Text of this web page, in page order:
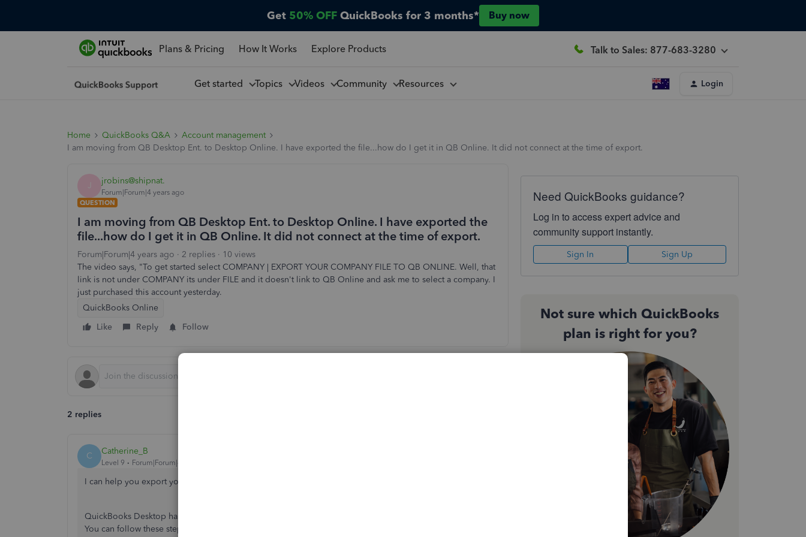
Get 50% OFF QuickBooks for 3 months* Buy now
Plans & Pricing How It Works Explore Products Talk to Sales: 877-683-3280
Get started Topics Videos Community Resources Login
Home QuickBooks Q&A
Account management
I am moving from QB Desktop Ent. to Desktop Online. I have exported the file...how do I get it in QB Online. It did not connect at the time of export.
J jrobins@shipnat.
Forum|Forum|4 years ago
QUESTION
I am moving from QB Desktop Ent. to Desktop Online. I have exported the
file...how do I get it in QB Online. It did not connect at the time of export.
Forum|Forum|4 years ago 2 replies
10 views
The video says, "To get started select COMPANY | EXPORT YOUR COMPANY FILE TO QB ONLINE. Well, that
link is not under COMPANY its under FILE and it doesn't link to QB Online and ask me to select a company. I
just purchased this account yesterday.
QuickBooks Online
Like
Reply Follow
2 replies
C Catherine_B
Level 9 Forum|Forum|4 years ago
I can help you export your QuickBooks Desktop data to QuickBooks Online, jrobins@shipnat.
QuickBooks Desktop has multiple versions and the option how to import your company file also varies.
You can follow these steps on how to import your QuickBooks Desktop Enterprise file to QuickBooks
Need QuickBooks guidance?
Log in to access expert advice and
community support instantly.
Sign In Sign Up
Not sure which QuickBooks
plan is right for you?